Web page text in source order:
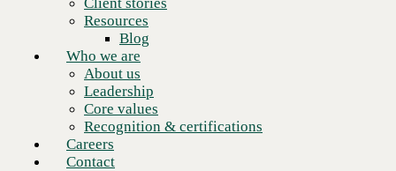
Contact Resources
Blog
Who we are
About us
Leadership
Core values
Recognition & certifications
Careers
Contact